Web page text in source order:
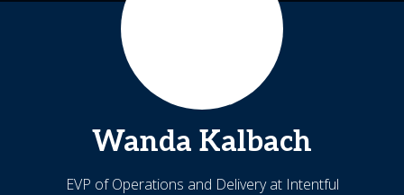
Wanda Kalbach
EVP of Operations and Delivery at Intentful